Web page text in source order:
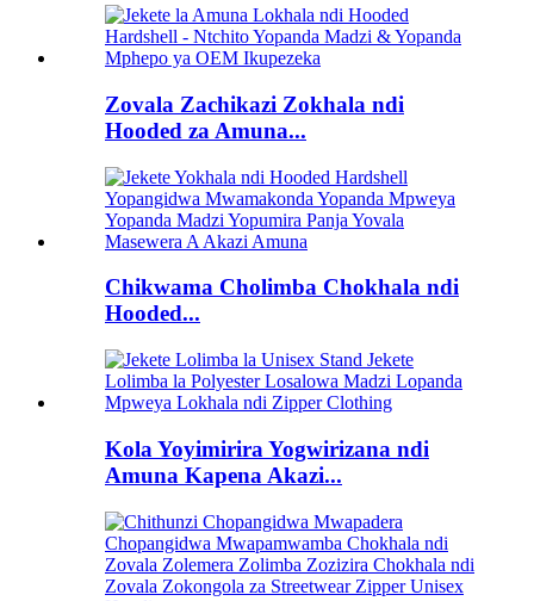
Zovala Zachikazi Zokhala ndi
Hooded za Amuna...
Chikwama Cholimba Chokhala ndi
Hooded...
Kola Yoyimirira Yogwirizana ndi
Amuna Kapena Akazi...